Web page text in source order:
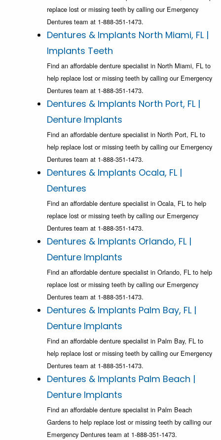
replace lost or missing teeth by calling our Emergency
Dentures team at 1-888-351-1473.
Dentures & Implants North Miami, FL |
Implants Teeth
Find an affordable denture specialist in North Miami, FL to
help replace lost or missing teeth by calling our Emergency
Dentures team at 1-888-351-1473.
Dentures & Implants North Port, FL |
Denture Implants
Find an affordable denture specialist in North Port, FL to
help replace lost or missing teeth by calling our Emergency
Dentures team at 1-888-351-1473.
Dentures & Implants Ocala, FL |
Dentures
Find an affordable denture specialist in Ocala, FL to help
replace lost or missing teeth by calling our Emergency
Dentures team at 1-888-351-1473.
Dentures & Implants Orlando, FL |
Denture Implants
Find an affordable denture specialist in Orlando, FL to help
replace lost or missing teeth by calling our Emergency
Dentures team at 1-888-351-1473.
Dentures & Implants Palm Bay, FL |
Denture Implants
Find an affordable denture specialist in Palm Bay, FL to
help replace lost or missing teeth by calling our Emergency
Dentures team at 1-888-351-1473.
Dentures & Implants Palm Beach |
Denture Implants
Find an affordable denture specialist in Palm Beach
Gardens to help replace lost or missing teeth by calling our
Emergency Dentures team at 1-888-351-1473.